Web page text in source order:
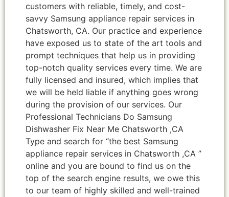
customers with reliable, timely, and cost-
savvy Samsung appliance repair services in
Chatsworth, CA. Our practice and experience
have exposed us to state of the art tools and
prompt techniques that help us in providing
top-notch quality services every time. We are
fully licensed and insured, which implies that
we will be held liable if anything goes wrong
during the provision of our services. Our
Professional Technicians Do Samsung
Dishwasher Fix Near Me Chatsworth ,CA
Type and search for “the best Samsung
appliance repair services in Chatsworth ,CA ”
online and you are bound to find us on the
top of the search engine results, we owe this
to our team of highly skilled and well-trained